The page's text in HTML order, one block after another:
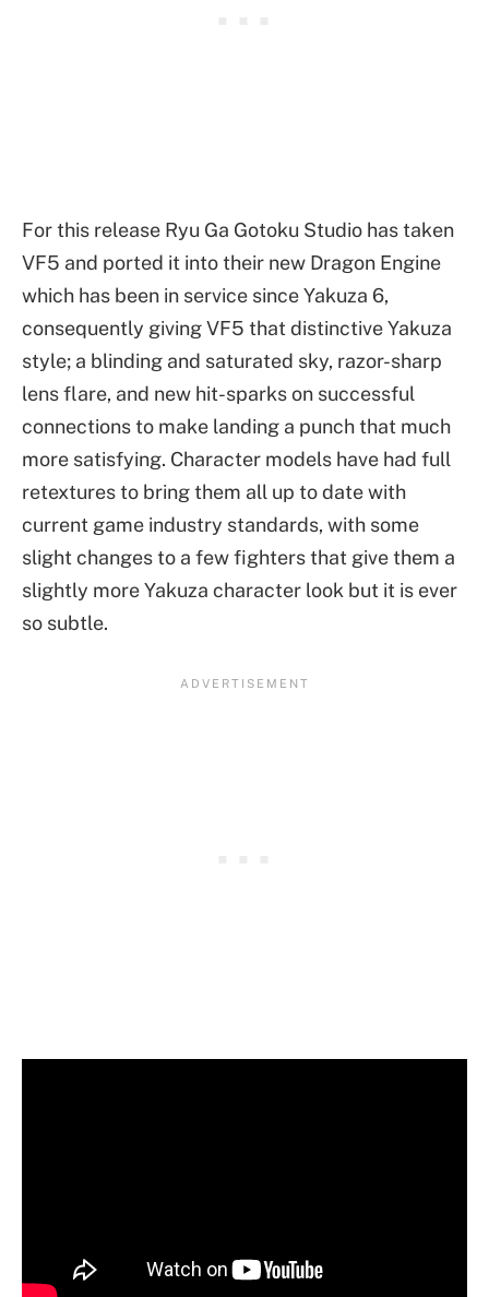
For this release Ryu Ga Gotoku Studio has taken
VF5 and ported it into their new Dragon Engine
which has been in service since Yakuza 6,
consequently giving VF5 that distinctive Yakuza
style; a blinding and saturated sky, razor-sharp
lens flare, and new hit-sparks on successful
connections to make landing a punch that much
more satisfying. Character models have had full
retextures to bring them all up to date with
current game industry standards, with some
slight changes to a few fighters that give them a
slightly more Yakuza character look but it is ever
so subtle.